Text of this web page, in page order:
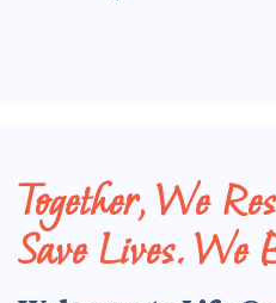
Together, We
Save Lives. We